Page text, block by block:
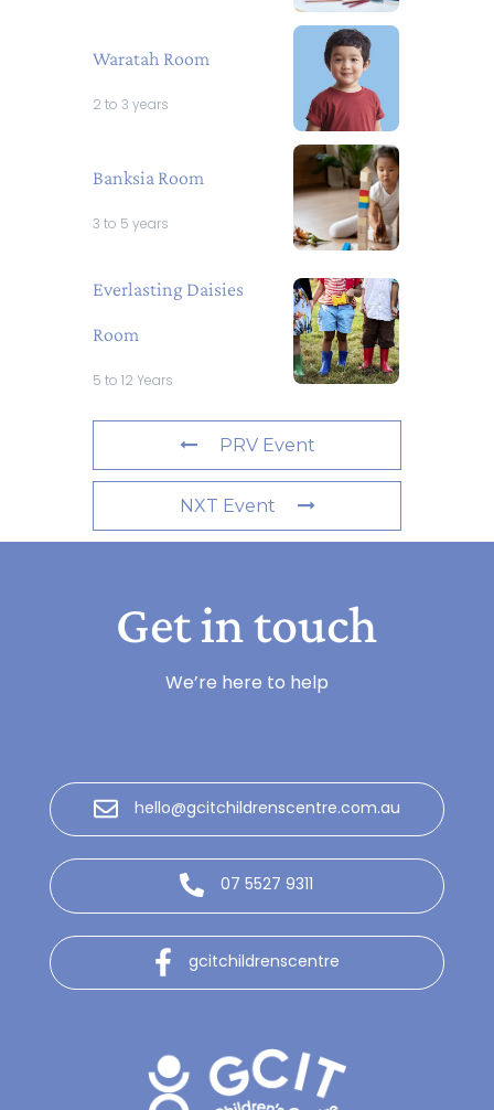
Waratah Room
2 to 3 years
Banksia Room
3 to 5 years
Everlasting Daisies
Room
5 to 12 Years
PRV Event
NXT Event
Get in touch
We’re here to help
hello@gcitchildrenscentre.com.au
07 5527 9311
gcitchildrenscentre